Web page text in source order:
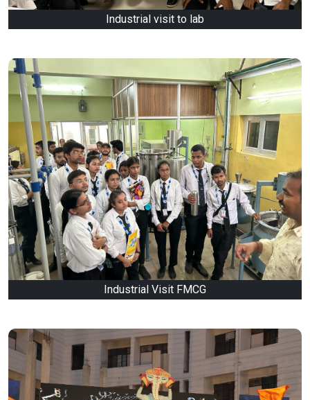
Industrial visit to lab
Industrial Visit FMCG